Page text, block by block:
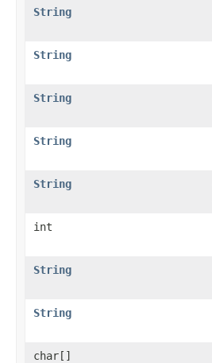
String
String
String
String
String
int
String
String
char[]